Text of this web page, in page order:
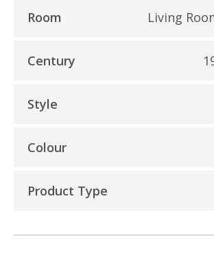
Room Living
Century
Style
Colour
Product Type